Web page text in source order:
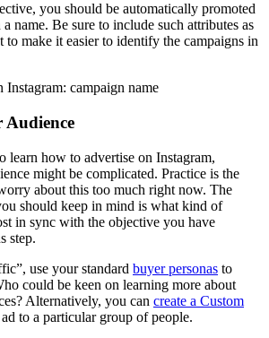
you should be automatically promoted
name. Be sure to include such attributes as
to make it easier to identify the campaigns in
Audience
learn how to advertise on Instagram,
might be complicated. Practice is the
about this too much right now. The
should keep in mind is what kind of
in sync with the objective you have
step.
use your standard buyer personas to
could be keen on learning more about
Alternatively, you can create a Custom
to a particular group of people.